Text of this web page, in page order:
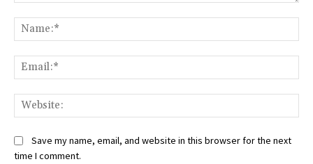
Save my name, email, and website in this browser for the next
time I comment.